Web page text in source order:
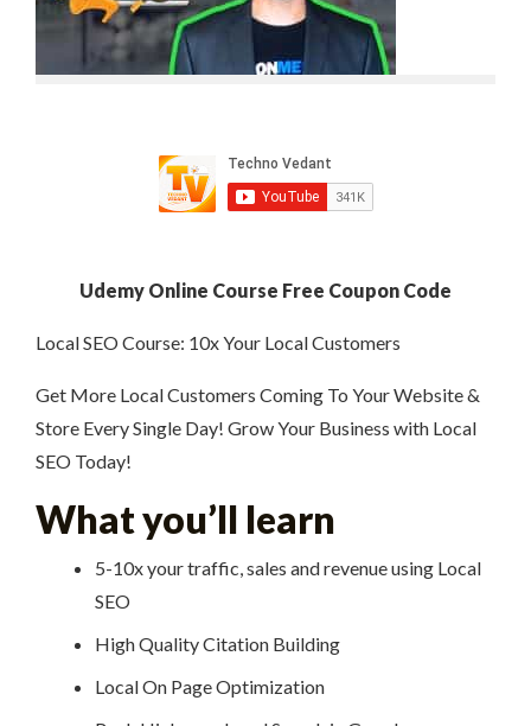
Udemy Online Course Free Coupon Code
Local SEO Course: 10x Your Local Customers
Get More Local Customers Coming To Your Website &
Store Every Single Day! Grow Your Business with Local
SEO Today!
What you’ll learn
5-10x your traffic, sales and revenue using Local
SEO
High Quality Citation Building
Local On Page Optimization